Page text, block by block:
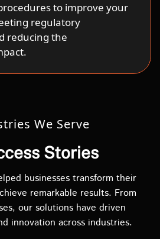
to improve your
regulatory
reducing the
We Serve
Stories
businesses transform their
remarkable results. From
our solutions have driven
innovation across industries.